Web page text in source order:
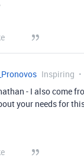
Inspiring
- I also come
your needs for